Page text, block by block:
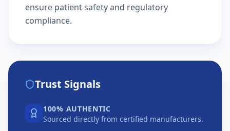
ensure patient safety and regulatory
compliance.
Trust Signals
100% AUTHENTIC
Sourced directly from certified manufacturers.